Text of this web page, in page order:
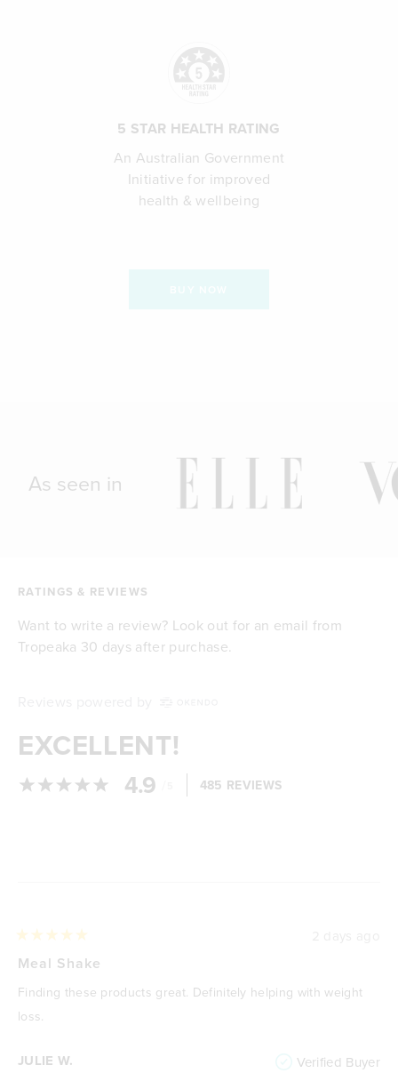
5 STAR HEALTH RATING
An Australian Government
Initiative for improved
health & wellbeing
As seen in
RATINGS & REVIEWS
Want to write a review? Look out for an email from
Tropeaka 30 days after purchase.
EXCELLENT!
4.9 485 REVIEWS
JULIE W. Verified Buyer
5
of
5
stars
Meal Shake
Finding these products great. Definitely helping with weight
loss.